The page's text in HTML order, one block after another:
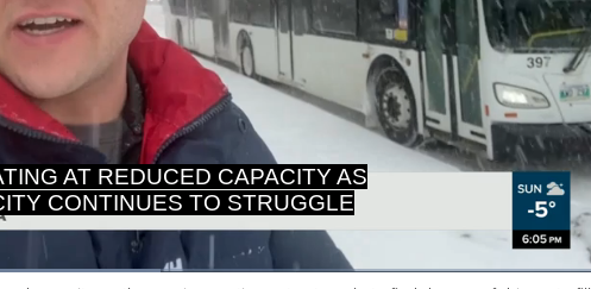
AT REDUCED CAPACITY AS
CONTINUES TO STRUGGLE